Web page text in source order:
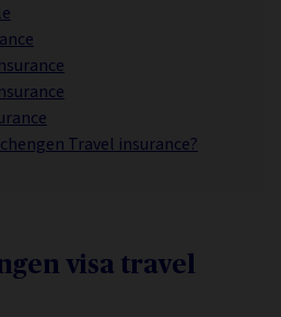
Travel insurance?
visa travel